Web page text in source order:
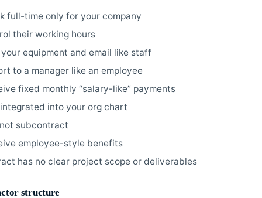
full-time only for your company
their working hours
equipment and email like staff
to a manager like an employee
fixed monthly “salary-like” payments
into your org chart
subcontract
employee-style benefits
has no clear project scope or deliverables
structure